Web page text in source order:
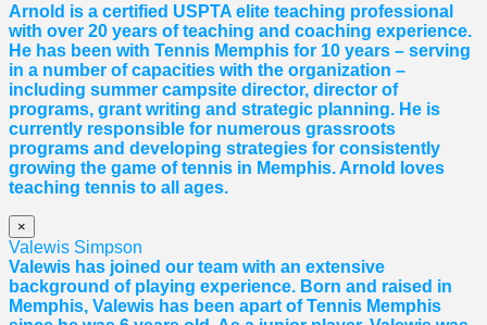
Arnold is a certified USPTA elite teaching professional
with over 20 years of teaching and coaching experience.
He has been with Tennis Memphis for 10 years – serving
in a number of capacities with the organization –
including summer campsite director, director of
programs, grant writing and strategic planning. He is
currently responsible for numerous grassroots
programs and developing strategies for consistently
growing the game of tennis in Memphis. Arnold loves
teaching tennis to all ages.
×
Valewis Simpson
Valewis has joined our team with an extensive
background of playing experience. Born and raised in
Memphis, Valewis has been apart of Tennis Memphis